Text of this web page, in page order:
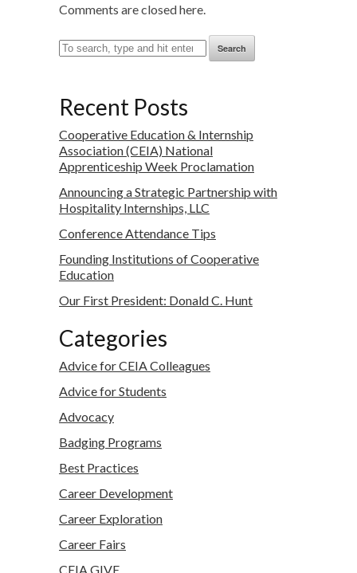
Comments are closed here.
Search
Recent Posts
Cooperative Education & Internship
Association (CEIA) National
Apprenticeship Week Proclamation
Announcing a Strategic Partnership with
Hospitality Internships, LLC
Conference Attendance Tips
Founding Institutions of Cooperative
Education
Our First President: Donald C. Hunt
Categories
Advice for CEIA Colleagues
Advice for Students
Advocacy
Badging Programs
Best Practices
Career Development
Career Exploration
Career Fairs
CEIA GIVE